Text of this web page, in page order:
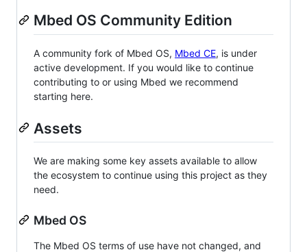
Mbed OS Community Edition
A community fork of Mbed OS, Mbed CE, is under
active development. If you would like to continue
contributing to or using Mbed we recommend
starting here.
Assets
We are making some key assets available to allow
the ecosystem to continue using this project as they
need.
Mbed OS
The Mbed OS terms of use have not changed, and